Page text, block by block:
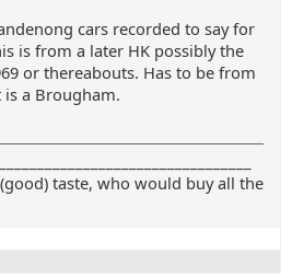
cars recorded to say for
is from a later HK possibly the
or thereabouts. Has to be from
is a Brougham.
taste, who would buy all the